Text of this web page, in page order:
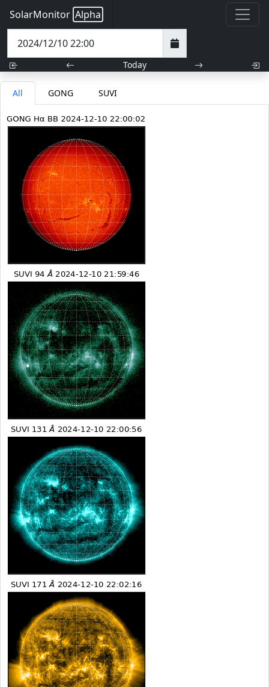
SolarMonitor Alpha
Today
All GONG SUVI